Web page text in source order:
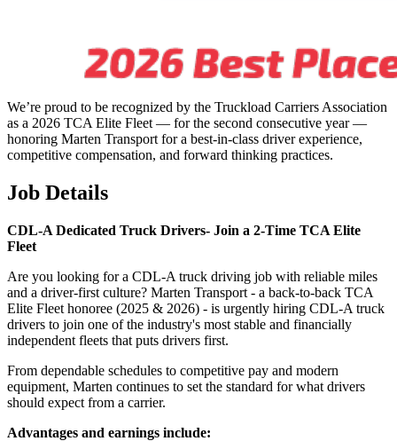
We’re proud to be recognized by the Truckload Carriers Association
as a 2026 TCA Elite Fleet — for the second consecutive year —
honoring Marten Transport for a best-in-class driver experience,
competitive compensation, and forward thinking practices.
Job Details
CDL-A Dedicated Truck Drivers- Join a 2-Time TCA Elite
Fleet
Are you looking for a CDL-A truck driving job with reliable miles
and a driver-first culture? Marten Transport - a back-to-back TCA
Elite Fleet honoree (2025 & 2026) - is urgently hiring CDL-A truck
drivers to join one of the industry's most stable and financially
independent fleets that puts drivers first.
From dependable schedules to competitive pay and modern
equipment, Marten continues to set the standard for what drivers
should expect from a carrier.
Advantages and earnings include: